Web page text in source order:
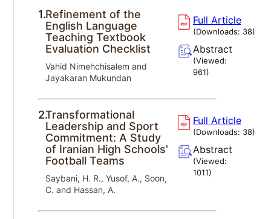
1.Refinement of the
English Language
Teaching Textbook
Evaluation Checklist
Vahid Nimehchisalem and
Jayakaran Mukundan
Full Article
(Downloads: 38)
Abstract
(Viewed:
961)
2.Transformational
Leadership and Sport
Commitment: A Study
of Iranian High Schools'
Football Teams
Saybani, H. R., Yusof, A., Soon,
C. and Hassan, A.
Full Article
(Downloads: 38)
Abstract
(Viewed:
1011)